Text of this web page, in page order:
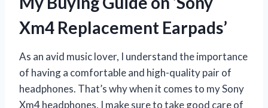
Xm4 Replacement Earpads’
As an avid music lover, I understand the importance
of having a comfortable and high-quality pair of
headphones. That’s why when it comes to my Sony
Xm4 headphones, I make sure to take good care of